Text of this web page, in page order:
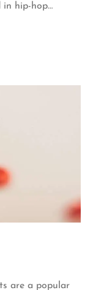
in hip-hop…
are a popular